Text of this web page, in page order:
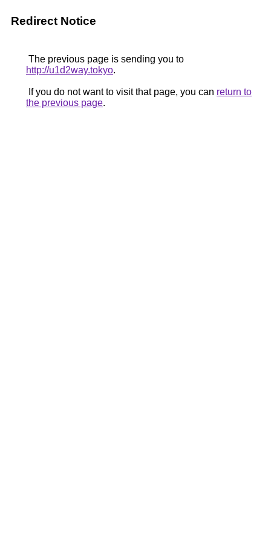
Redirect Notice
The previous page is sending you to
http://u1d2way.tokyo.
If you do not want to visit that page, you can return to
the previous page.